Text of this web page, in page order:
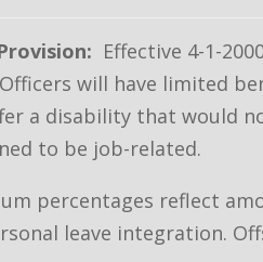
Effective 4-1-
will have limited
a disability that would
to be job-related.
percentages reflect
leave integration.